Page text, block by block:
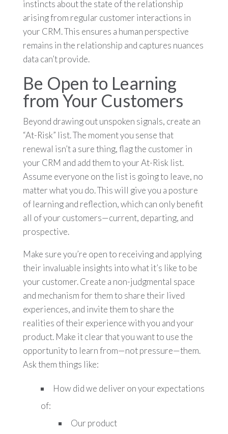
instincts about the state of the relationship
arising from regular customer interactions in
your CRM. This ensures a human perspective
remains in the relationship and captures nuances
data can’t provide.
Be Open to Learning
from Your Customers
Beyond drawing out unspoken signals, create an
“At-Risk” list. The moment you sense that
renewal isn’t a sure thing, flag the customer in
your CRM and add them to your At-Risk list.
Assume everyone on the list is going to leave, no
matter what you do. This will give you a posture
of learning and reflection, which can only benefit
all of your customers—current, departing, and
prospective.
Make sure you’re open to receiving and applying
their invaluable insights into what it’s like to be
your customer. Create a non-judgmental space
and mechanism for them to share their lived
experiences, and invite them to share the
realities of their experience with you and your
product. Make it clear that you want to use the
opportunity to learn from—not pressure—them.
Ask them things like:
How did we deliver on your expectations
of:
Our product